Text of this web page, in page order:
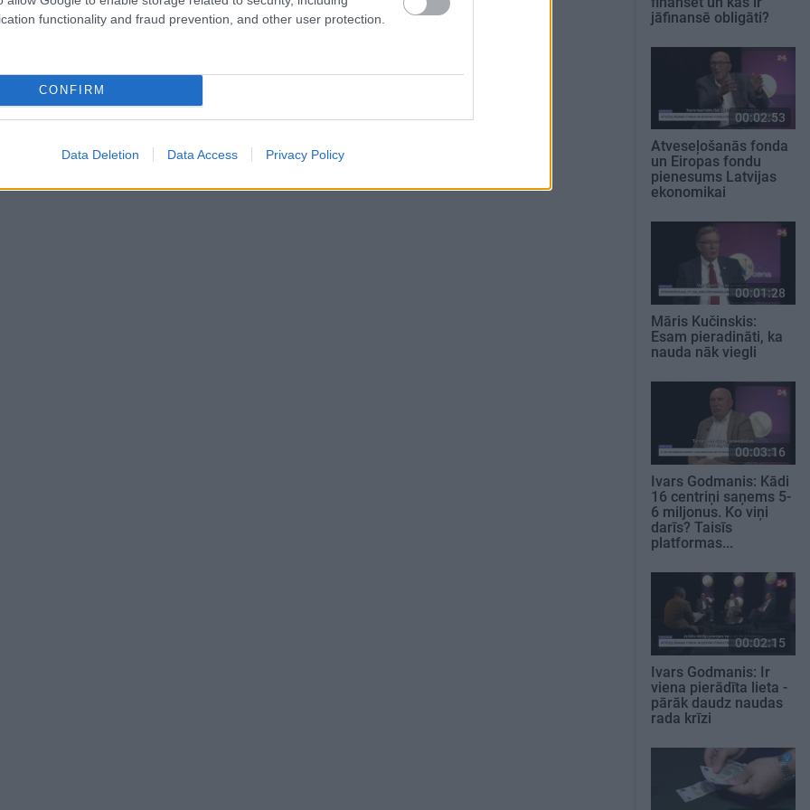
functionality and fraud prevention, and other user protection.
CONFIRM
Data Deletion Data Access Privacy Policy
jāfinansē obligāti?
00:02:53
Atveseļošanās fonda
un Eiropas fondu
pienesums Latvijas
ekonomikai
00:01:28
Māris Kučinskis:
Esam pieradināti, ka
nauda nāk viegli
00:03:16
Ivars Godmanis: Kādi
16 centriņi saņems 5-
6 miljonus. Ko viņi
darīs? Taisīs
platformas...
00:02:15
Ivars Godmanis: Ir
viena pierādīta lieta -
pārāk daudz naudas
rada krīzi